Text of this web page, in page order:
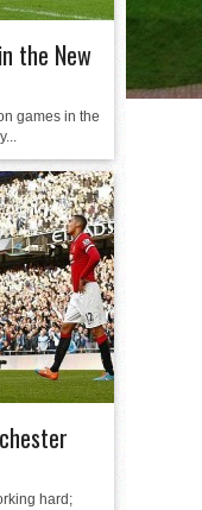
the New
games in the
hard;